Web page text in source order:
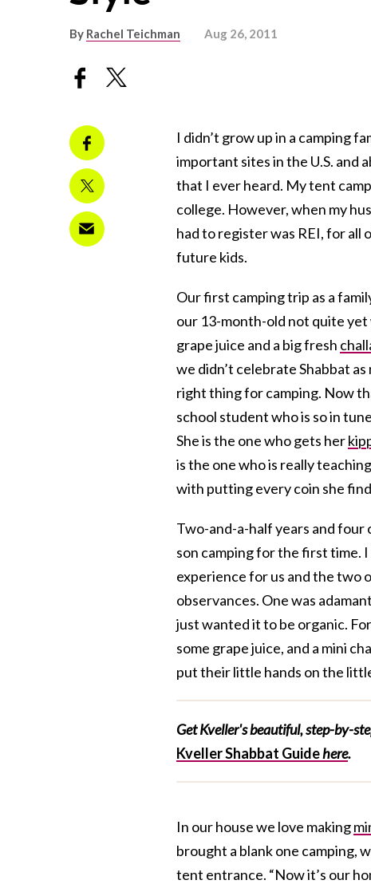
By Rachel Teichman Aug 26, 2011
I didn’t grow up in a camping
important sites in the U.S. and
that I ever heard. My tent
college. However, when my
had to register was REI, for
future kids.
Our first camping trip as a
our 13-month-old not quite
grape juice and a big fresh
we didn’t celebrate Shabbat
right thing for camping. Now
school student who is so in
She is the one who gets her
is the one who is really
with putting every coin she
Two-and-a-half years and
son camping for the first time.
experience for us and the two
observances. One was
just wanted it to be organic.
some grape juice, and a mini
put their little hands on the
Get Kveller's beautiful, step-by-
Kveller Shabbat Guidehere.
In our house we love making
brought a blank one camping,
tent entrance. “Now it’s our